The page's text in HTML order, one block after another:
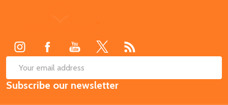
Email
Address
Subscribe our newsletter